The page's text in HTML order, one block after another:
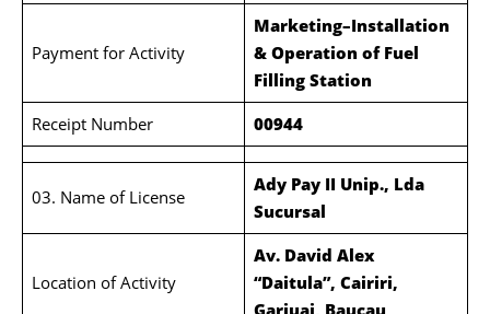
Payment for Activity
Marketing–Installation
& Operation of Fuel
Filling Station
Receipt Number
00944
03. Name of License
Ady Pay II Unip., Lda
Sucursal
Location of Activity
Av. David Alex
“Daitula”, Cairiri,
Gariuai, Baucau